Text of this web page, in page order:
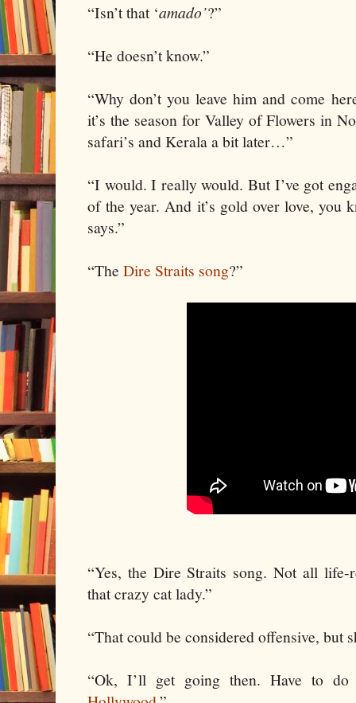
“Isn’t that ‘amado’?”
“He doesn’t know.”
“Why don’t you leave him and come
it’s the season for Valley of Flowers in
safari’s and Kerala a bit later…”
“I would. I really would. But I’ve got
of the year. And it’s gold over love, you
says.”
“The Dire Straits song?”
“Yes, the Dire Straits song. Not all life-
that crazy cat lady.”
“That could be considered offensive, but
“Ok, I’ll get going then. Have to